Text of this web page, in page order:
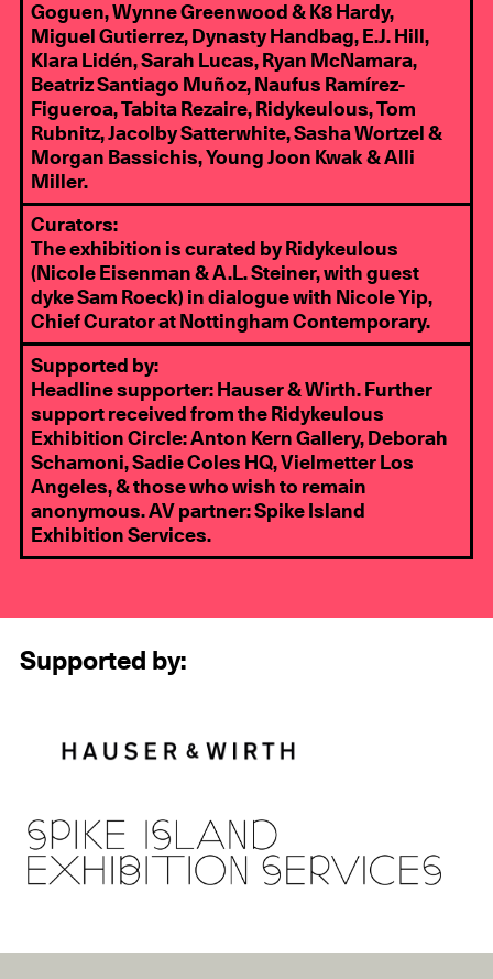
Goguen, Wynne Greenwood & K8 Hardy,
Miguel Gutierrez, Dynasty Handbag, E.J. Hill,
Klara Lidén, Sarah Lucas, Ryan McNamara,
Beatriz Santiago Muñoz, Naufus Ramírez-
Figueroa, Tabita Rezaire, Ridykeulous, Tom
Rubnitz, Jacolby Satterwhite, Sasha Wortzel &
Morgan Bassichis, Young Joon Kwak & Alli
Miller.
Curators:
The exhibition is curated by Ridykeulous
(Nicole Eisenman & A.L. Steiner, with guest
dyke Sam Roeck) in dialogue with Nicole Yip,
Chief Curator at Nottingham Contemporary.
Supported by:
Headline supporter: Hauser & Wirth. Further
support received from the Ridykeulous
Exhibition Circle:Anton Kern Gallery, Deborah
Schamoni,Sadie Coles HQ,Vielmetter Los
Angeles, & those who wish to remain
anonymous. AV partner:Spike Island
Exhibition Services.
Supported by: